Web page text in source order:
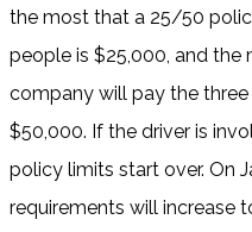
the most that a 25/50
people is $25,000, and the
company will pay the
$50,000. If the driver is
policy limits start over. On
requirements will increase